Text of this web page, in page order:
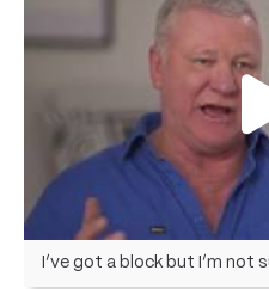
I’ve got a block but I’m not